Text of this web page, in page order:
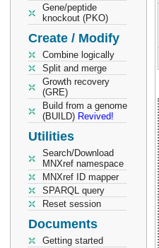
Gene/peptide
knockout (PKO)
Create / Modify
Combine logically
Split and merge
Growth recovery
(GRE)
Build from a genome
(BUILD) Revived!
Utilities
Search/Download
MNXref namespace
MNXref ID mapper
SPARQL query
Reset session
Documents
Getting started